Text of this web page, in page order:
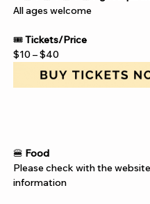
All ages welcome
🎟️ Tickets/Price
$10 – $40
🍔 Food
Please check with the
information